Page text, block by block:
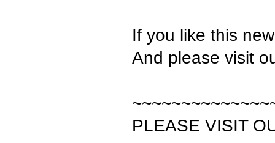
If you like this
And please visit
PLEASE VISIT